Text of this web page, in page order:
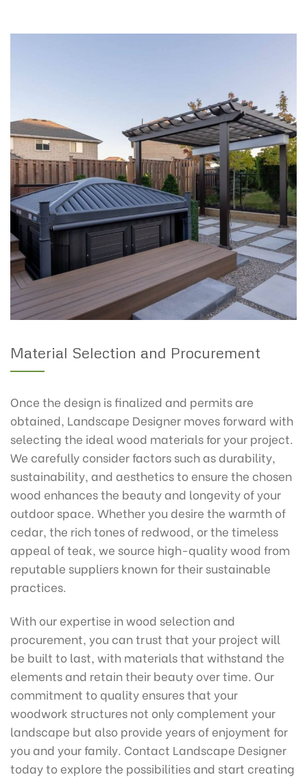
Material Selection and Procurement
Once the design is finalized and permits are
obtained, Landscape Designer moves forward with
selecting the ideal wood materials for your project.
We carefully consider factors such as durability,
sustainability, and aesthetics to ensure the chosen
wood enhances the beauty and longevity of your
outdoor space. Whether you desire the warmth of
cedar, the rich tones of redwood, or the timeless
appeal of teak, we source high-quality wood from
reputable suppliers known for their sustainable
practices.
With our expertise in wood selection and
procurement, you can trust that your project will
be built to last, with materials that withstand the
elements and retain their beauty over time. Our
commitment to quality ensures that your
woodwork structures not only complement your
landscape but also provide years of enjoyment for
you and your family. Contact Landscape Designer
today to explore the possibilities and start creating